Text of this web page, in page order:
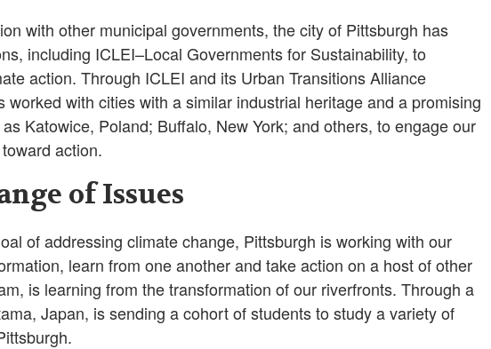
with other municipal governments, the city of Pittsburgh has
including ICLEI–Local Governments for Sustainability, to
action. Through ICLEI and its Urban Transitions Alliance
worked with cities with a similar industrial heritage and a promising
Katowice, Poland; Buffalo, New York; and others, to engage our
action.
of Issues
of addressing climate change, Pittsburgh is working with our
learn from one another and take action on a host of other
is learning from the transformation of our riverfronts. Through a
Japan, is sending a cohort of students to study a variety of